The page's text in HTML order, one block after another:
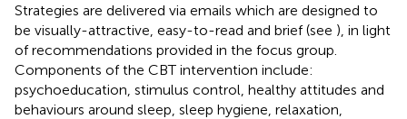
Strategies are delivered via emails which are designed to
be visually-attractive, easy-to-read and brief (see ), in light
of recommendations provided in the focus group.
Components of the CBT intervention include:
psychoeducation, stimulus control, healthy attitudes and
behaviours around sleep, sleep hygiene, relaxation,